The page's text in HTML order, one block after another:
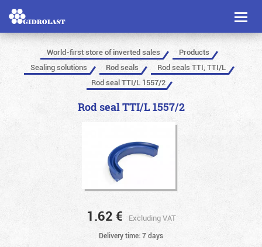
Toggle
World-first store of inverted sales
Products
Sealing solutions
Rod seals
Rod seals TTI, TTI/L
Rod seal TTI/L 1557/2
Rod seal TTI/L 1557/2
1.62 € Excluding VAT
Delivery time: 7 days